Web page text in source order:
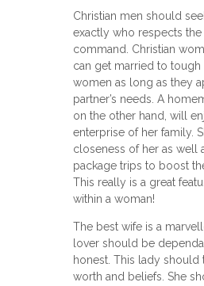
Christian men should
exactly who respects the
command. Christian
can get married to
women as long as they
partner’s needs. A
on the other hand, will
enterprise of her family.
closeness of her as well
package trips to boost
This really is a great
within a woman!
The best wife is a
lover should be
honest. This lady should
worth and beliefs. She